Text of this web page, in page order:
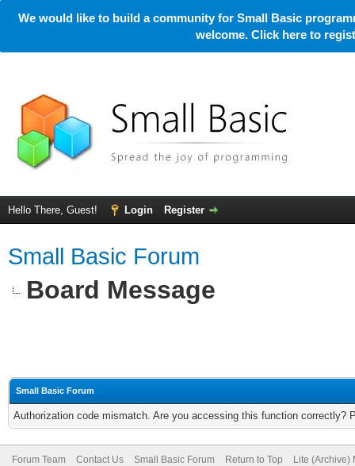
We would like to build a community for Small Basic
welcome. Click here to
Hello There, Guest! Login Register
Small Basic Forum
Board Message
Small Basic Forum
Authorization code mismatch. Are you accessing this function correctly?
Forum Team Contact Us Small Basic Forum Return to Top Lite (Archive)